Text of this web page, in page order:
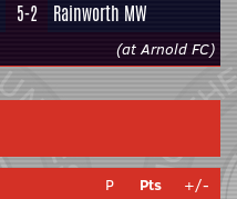
5-2 Rainworth MW
(at Arnold FC)
P Pts
+/-